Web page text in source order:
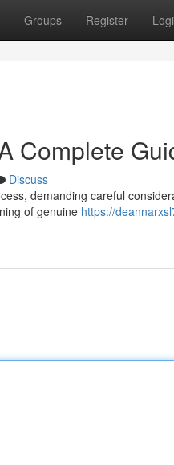
Groups Register
Complete
Discuss
demanding careful
of genuine https://